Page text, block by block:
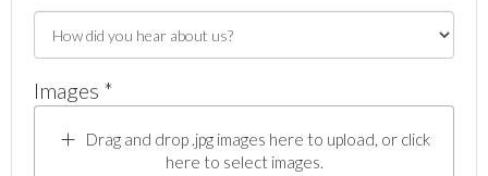
Images *
Drag and drop .jpg images here to upload, or click
here to select images.